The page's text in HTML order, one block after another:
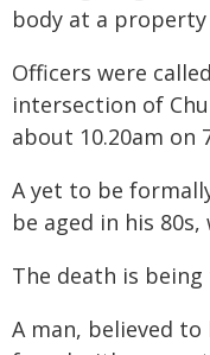
body at a
Officers were
intersection of
about 10.20am on
A yet to be
be aged in his 80s,
The death is
A man, believed to